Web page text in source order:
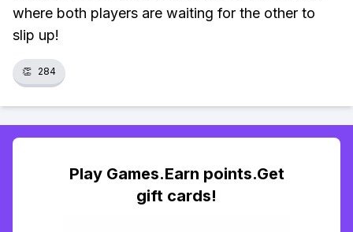
where both players are waiting for the other to
slip up!
👏 284
Play Games.Earn points.Get
gift cards!